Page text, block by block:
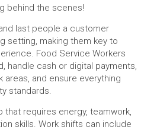
behind the scenes!
last people a customer
setting, making them key to
Food Service Workers
handle cash or digital payments,
areas, and ensure everything
standards.
that requires energy, teamwork,
skills. Work shifts can include